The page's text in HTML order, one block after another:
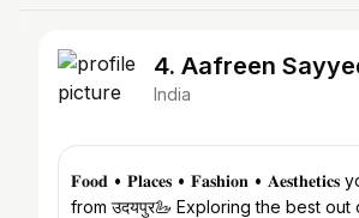
4. Aafreen
India
𝐅𝐨𝐨𝐝 • 𝐏𝐥𝐚𝐜𝐞𝐬 • 𝐅𝐚𝐬𝐡𝐢𝐨𝐧 • 𝐀𝐞𝐬𝐭𝐡𝐞𝐭𝐢𝐜𝐬
from उदयपुर🦢 Exploring the best